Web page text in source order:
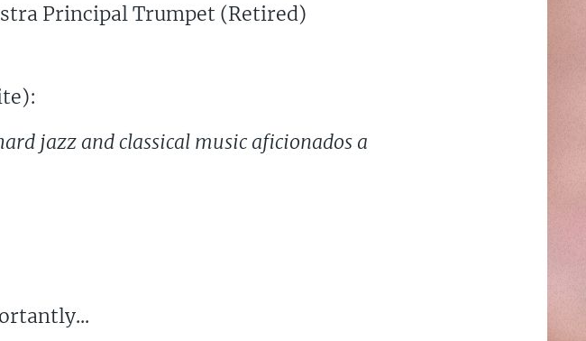
Principal Trumpet (Retired)
jazz and classical music aficionados a